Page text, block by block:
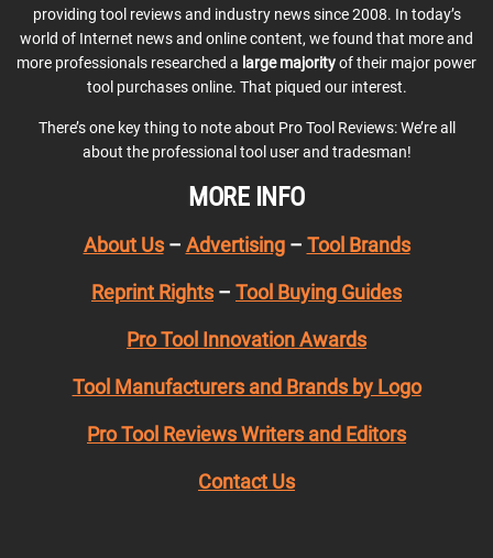
providing tool reviews and industry news since 2008. In today’s
world of Internet news and online content, we found that more and
more professionals researched a large majorityof their major power
tool purchases online. That piqued our interest.
There’s one key thing to note about Pro Tool Reviews: We’re all
about the professional tool user and tradesman!
MORE INFO
About Us– Advertising– Tool Brands
Reprint Rights – Tool Buying Guides
Pro Tool Innovation Awards
Tool Manufacturers and Brands by Logo
Pro Tool Reviews Writers and Editors
Contact Us